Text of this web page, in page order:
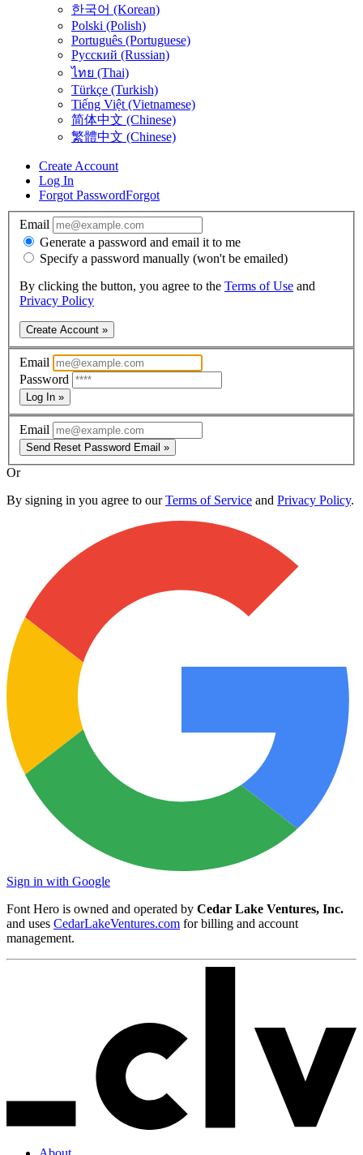
한국어 (Korean)
Polski (Polish)
Português (Portuguese)
Русский (Russian)
ไทย (Thai)
Türkçe (Turkish)
Tiếng Việt (Vietnamese)
简体中文 (Chinese)
繁體中文 (Chinese)
Create Account
Log In
Forgot PasswordForgot
Email
Generate a password and email it to me
Specify a password manually (won't be emailed)
By clicking the button, you agree to the Terms of Use and
Privacy Policy
Create Account »
Email
Password
Log In »
Email
Send Reset Password Email »
Or
By signing in you agree to ourTerms of Service and Privacy Policy.
Sign in with Google
Font Hero is owned and operated by Cedar Lake Ventures, Inc.
and uses CedarLakeVentures.com for billing and account
management.